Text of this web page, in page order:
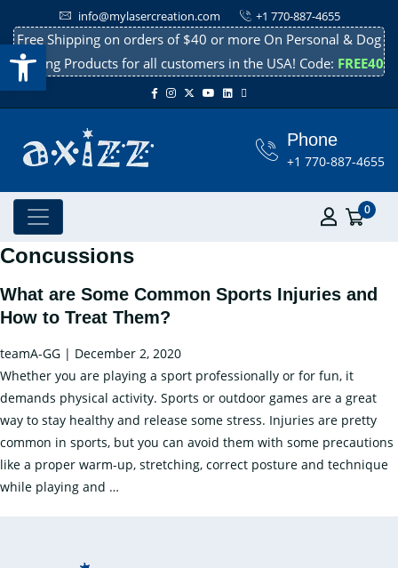
info@mylasercreation.com +1 770-887-4655
Free Shipping on orders of $40 or more On Personal & Dog
Cooling Products for all customers in the USA! Code: FREE40
Phone
+1 770-887-4655
0
Concussions
What are Some Common Sports Injuries and
How to Treat Them?
teamA-GG | December 2, 2020
Whether you are playing a sport professionally or for fun, it
demands physical activity. Sports or outdoor games are a great
way to stay healthy and release some stress. Injuries are pretty
common in sports, but you can avoid them with some precautions
like a proper warm-up, stretching, correct posture and technique
while playing and …
Open toolbar